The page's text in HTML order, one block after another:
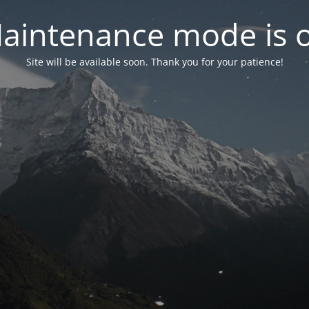
mode is
Site will be available soon. Thank you for your patience!